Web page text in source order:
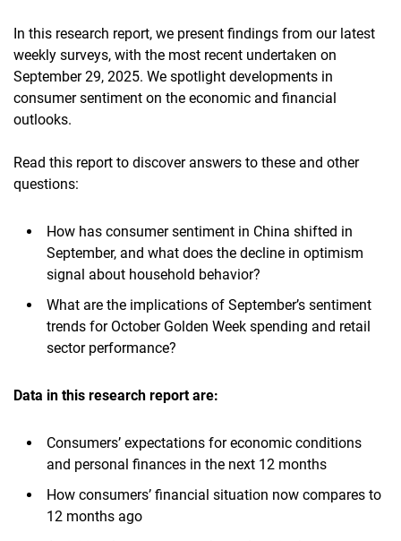
In this research report, we present findings from our latest
weekly surveys, with the most recent undertaken on
September 29, 2025. We spotlight developments in
consumer sentiment on the economic and financial
outlooks.
Read this report to discover answers to these and other
questions:
How has consumer sentiment in China shifted in
September, and what does the decline in optimism
signal about household behavior?
What are the implications of September’s sentiment
trends for October Golden Week spending and retail
sector performance?
Data in this research report are:
Consumers’ expectations for economic conditions
and personal finances in the next 12 months
How consumers’ financial situation now compares to
12 months ago